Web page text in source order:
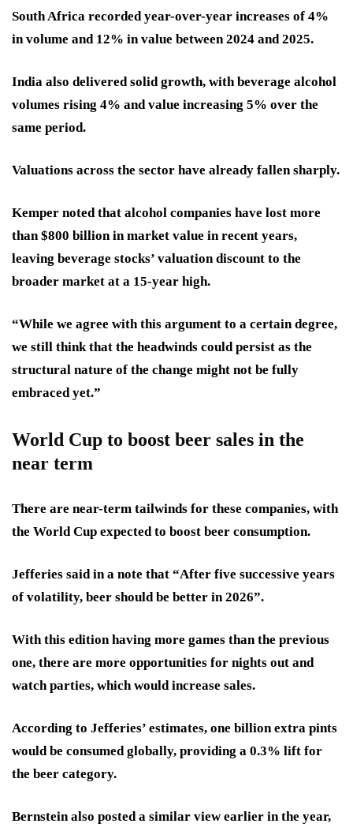
South Africa recorded year-over-year increases of 4%
in volume and 12% in value between 2024 and 2025.
India also delivered solid growth, with beverage alcohol
volumes rising 4% and value increasing 5% over the
same period.
Valuations across the sector have already fallen sharply.
Kemper noted that alcohol companies have lost more
than $800 billion in market value in recent years,
leaving beverage stocks’ valuation discount to the
broader market at a 15-year high.
“While we agree with this argument to a certain degree,
we still think that the headwinds could persist as the
structural nature of the change might not be fully
embraced yet.”
World Cup to boost beer sales in the
near term
There are near-term tailwinds for these companies, with
the World Cup expected to boost beer consumption.
Jefferies said in a note that “After five successive years
of volatility, beer should be better in 2026”.
With this edition having more games than the previous
one, there are more opportunities for nights out and
watch parties, which would increase sales.
According to Jefferies’ estimates, one billion extra pints
would be consumed globally, providing a 0.3% lift for
the beer category.
Bernstein also posted a similar view earlier in the year,